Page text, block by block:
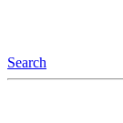
Search